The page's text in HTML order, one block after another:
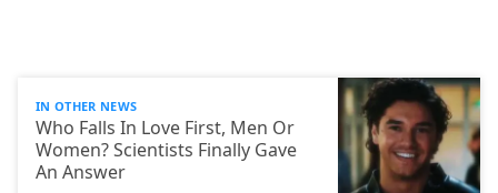
IN OTHER NEWS
Who Falls In Love First, Men Or
Women? Scientists Finally Gave
An Answer